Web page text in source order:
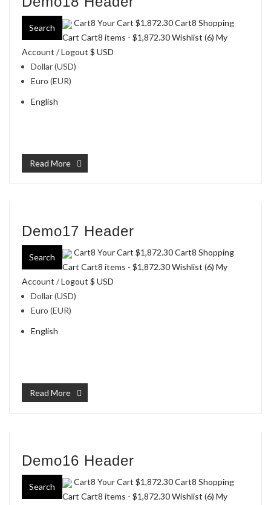
Search Cart8 Your Cart $1,872.30Cart8 Shopping
Cart Cart8 items - $1,872.30Wishlist (6) My
Account /Logout $ USD
Dollar (USD)
Euro (EUR)
English
Read More
Demo17 Header
Search Cart8 Your Cart $1,872.30Cart8 Shopping
Cart Cart8 items - $1,872.30Wishlist (6) My
Account /Logout $ USD
Dollar (USD)
Euro (EUR)
English
Read More
Demo16 Header
Search Cart8 Your Cart $1,872.30Cart8 Shopping
Cart Cart8 items - $1,872.30Wishlist (6) My